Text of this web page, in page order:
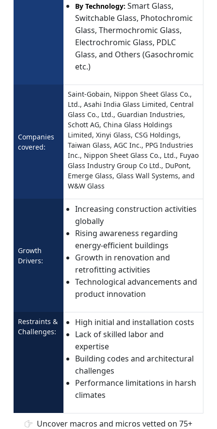
By Technology: Smart Glass,
Switchable Glass, Photochromic
Glass, Thermochromic Glass,
Electrochromic Glass, PDLC
Glass, and Others (Gasochromic
etc.)
Companies
covered:
Saint-Gobain, Nippon Sheet Glass Co.,
Ltd., Asahi India Glass Limited, Central
Glass Co., Ltd., Guardian Industries,
Schott AG, China Glass Holdings
Limited, Xinyi Glass, CSG Holdings,
Taiwan Glass, AGC Inc., PPG Industries
Inc., Nippon Sheet Glass Co., Ltd., Fuyao
Glass Industry Group Co Ltd., DuPont,
Emerge Glass, Glass Wall Systems, and
W&W Glass
Growth
Drivers:
Increasing construction activities
globally
Rising awareness regarding
energy-efficient buildings
Growth in renovation and
retrofitting activities
Technological advancements and
product innovation
Restraints &
Challenges:
High initial and installation costs
Lack of skilled labor and
expertise
Building codes and architectural
challenges
Performance limitations in harsh
climates
Uncover macros and micros vetted on 75+